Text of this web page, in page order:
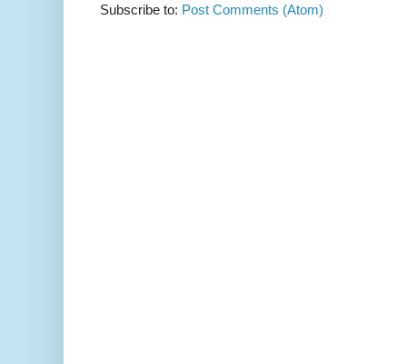
Subscribe to: Post Comments (Atom)